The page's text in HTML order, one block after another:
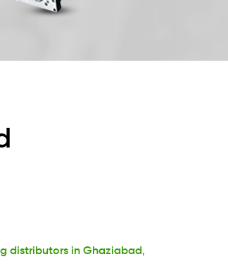
distributors in Ghaziabad,